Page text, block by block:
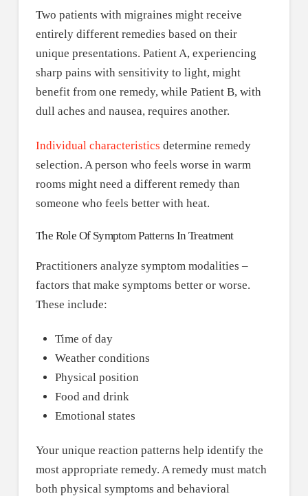
Two patients with migraines might receive
entirely different remedies based on their
unique presentations. Patient A, experiencing
sharp pains with sensitivity to light, might
benefit from one remedy, while Patient B, with
dull aches and nausea, requires another.
Individual characteristics determine remedy
selection. A person who feels worse in warm
rooms might need a different remedy than
someone who feels better with heat.
The Role Of Symptom Patterns In Treatment
Practitioners analyze symptom modalities –
factors that make symptoms better or worse.
These include:
Time of day
Weather conditions
Physical position
Food and drink
Emotional states
Your unique reaction patterns help identify the
most appropriate remedy. A remedy must match
both physical symptoms and behavioral